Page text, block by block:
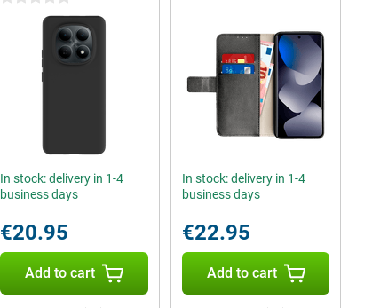
In stock: delivery in 1-4
business days
€20.95
Add to cart
In stock: delivery in 1-4
business days
€22.95
Add to cart